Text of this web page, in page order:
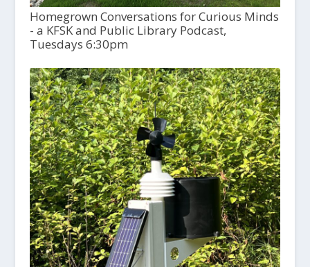
Homegrown Conversations for Curious Minds
- a KFSK and Public Library Podcast,
Tuesdays 6:30pm